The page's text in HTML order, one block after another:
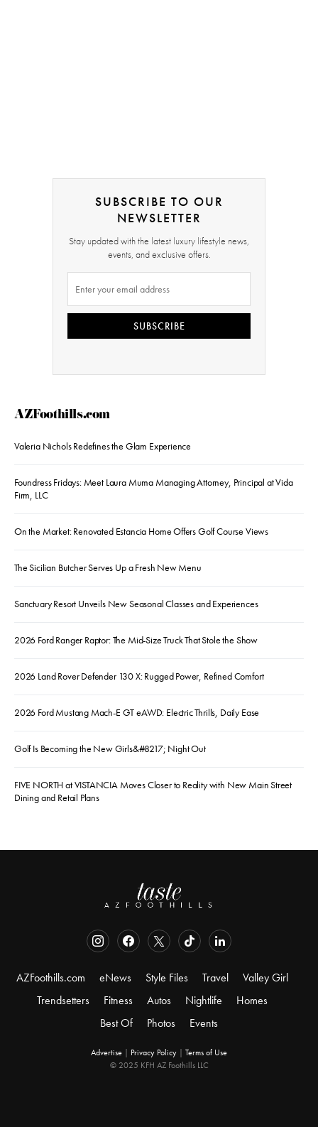
SUBSCRIBE TO OUR
NEWSLETTER
Stay updated with the latest luxury lifestyle news,
events, and exclusive offers.
SUBSCRIBE
AZFoothills.com
Valeria Nichols Redefines the Glam Experience
Foundress Fridays: Meet Laura Muma Managing Attorney, Principal at Vida
Firm, LLC
On the Market: Renovated Estancia Home Offers Golf Course Views
The Sicilian Butcher Serves Up a Fresh New Menu
Sanctuary Resort Unveils New Seasonal Classes and Experiences
2026 Ford Ranger Raptor: The Mid-Size Truck That Stole the Show
2026 Land Rover Defender 130 X: Rugged Power, Refined Comfort
2026 Ford Mustang Mach-E GT eAWD: Electric Thrills, Daily Ease
Golf Is Becoming the New Girls&#8217; Night Out
FIVE NORTH at VISTANCIA Moves Closer to Reality with New Main Street
Dining and Retail Plans
AZFoothills.com eNews Style Files Travel
Valley Girl
Trendsetters
Fitness Autos Nightlife
Homes
Best Of
Photos Events
Advertise | Privacy Policy | Terms of Use
© 2025 KFH AZ Foothills LLC